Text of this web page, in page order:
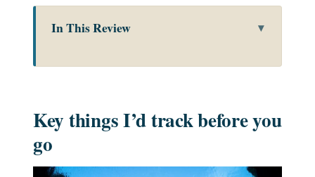
In This Review
The Golden Circle stops: Thingvellir,
Thingvellir: walking between
Key things I’d track before you
go